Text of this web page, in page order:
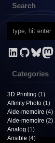
Search
LinkedIn
GitHub
Categories
3D Printing (1)
Affinity Photo (1)
Aide-memoire (4)
Aide-memoire (2)
Analog (1)
Ansible (4)